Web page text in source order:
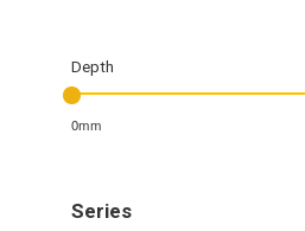
Depth
0mm
Series